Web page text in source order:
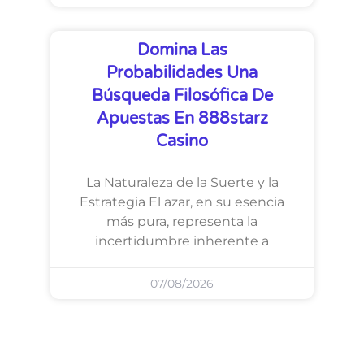
Domina Las
Probabilidades Una
Búsqueda Filosófica De
Apuestas En 888starz
Casino
La Naturaleza de la Suerte y la
Estrategia El azar, en su esencia
más pura, representa la
incertidumbre inherente a
07/08/2026